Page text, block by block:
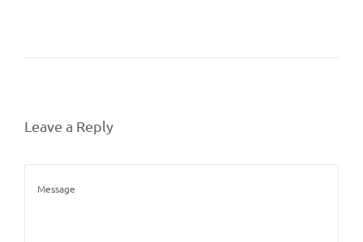
Leave a Reply